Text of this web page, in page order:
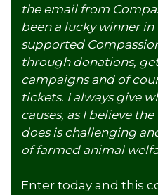
the email from
been a lucky winner in
supported
through donations,
campaigns and of
tickets. I always give
causes, as I believe
does is challenging
of farmed animal
Enter today and this